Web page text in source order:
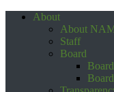
About
About
Staff
Board